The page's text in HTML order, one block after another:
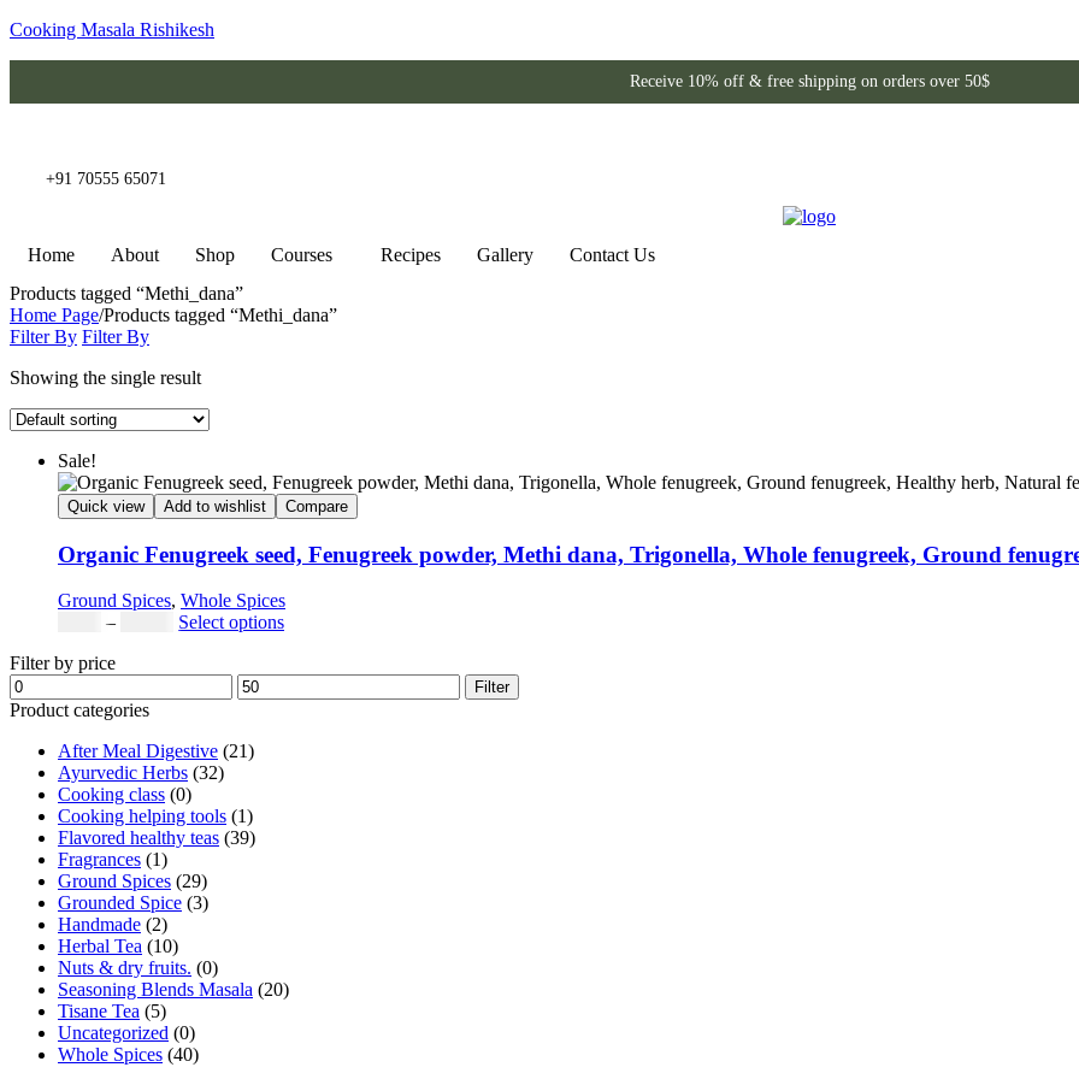
Cooking Masala Rishikesh
Receive 10% off & free shipping on orders over 50$
+91 70555 65071
Home About Shop Courses Recipes Gallery
Contact Us
Products tagged “Methi_dana”
Home Page/Products tagged “Methi_dana”
Filter By Filter By
Showing the single result
Sale!
Quick view Add to wishlist Compare
Organic Fenugreek seed, Fenugreek powder, Methi dana, Trigonella, Whole fenugreek, Ground
Ground Spices, Whole Spices
–
Price
Select optionsThis
Filter by price
Min
price
Max
price
Filter
Product categories
After Meal Digestive (21)
Ayurvedic Herbs (32)
Cooking class (0)
Cooking helping tools (1)
Flavored healthy teas (39)
Fragrances (1)
Ground Spices (29)
Grounded Spice (3)
Handmade (2)
Herbal Tea (10)
Nuts & dry fruits. (0)
Seasoning Blends Masala (20)
Tisane Tea (5)
Uncategorized (0)
Whole Spices (40)